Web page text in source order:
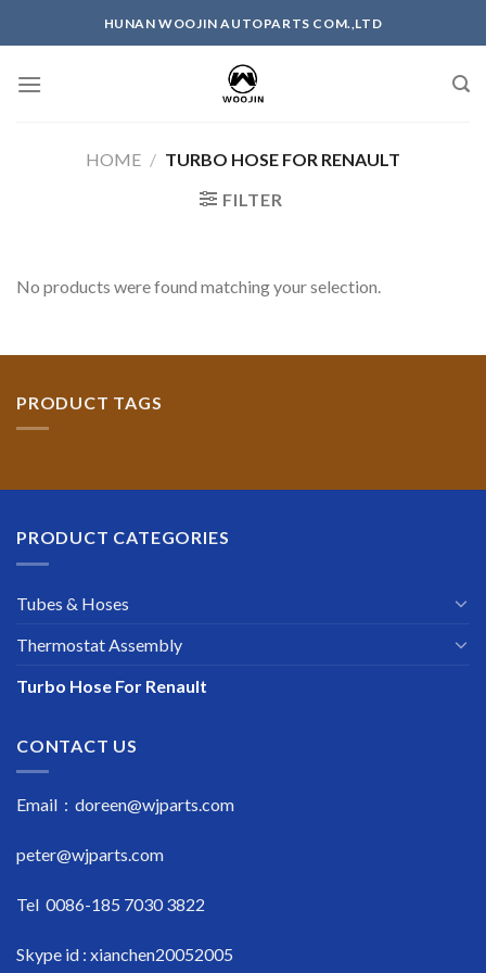
HUNAN WOOJIN AUTOPARTS COM.,LTD
HOME / TURBO HOSE FOR RENAULT
FILTER
No products were found matching your selection.
PRODUCT TAGS
PRODUCT CATEGORIES
Tubes & Hoses
Thermostat Assembly
Turbo Hose For Renault
CONTACT US
Email : doreen@wjparts.com
peter@wjparts.com
Tel 0086-185 7030 3822
Skype id : xianchen20052005